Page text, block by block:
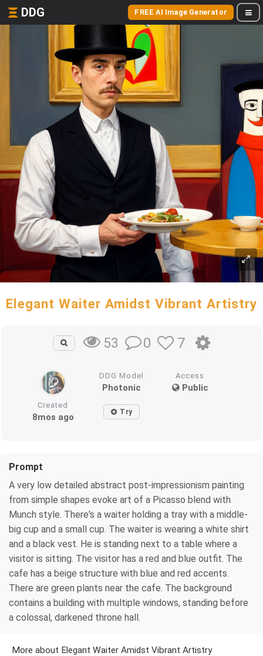
DDG FREE AI Image Generator
Elegant Waiter Amidst Vibrant Artistry
53 0 7
DDG Model
Photonic
Access
Public
Created
8mos ago Try
Prompt
A very low detailed abstract post-impressionism painting
from simple shapes evoke art of a Picasso blend with
Munch style. There's a waiter holding a tray with a middle-
big cup and a small cup. The waiter is wearing a white shirt
and a black vest. He is standing next to a table where a
visitor is sitting. The visitor has a red and blue outfit. The
cafe has a beige structure with blue and red accents.
There are green plants near the cafe. The background
contains a building with multiple windows, standing before
a colossal, darkened throne hall.
More about Elegant Waiter Amidst Vibrant Artistry